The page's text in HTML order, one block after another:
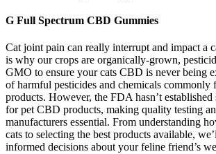
G Full Spectrum CBD Gummies
Cat joint pain can really interrupt and impact a
is why our crops are organically-grown,
GMO to ensure your cats CBD is never being
of harmful pesticides and chemicals commonly
products. However, the FDA hasn’t
for pet CBD products, making quality testing
manufacturers essential. From understanding
cats to selecting the best products available,
informed decisions about your feline friend’s